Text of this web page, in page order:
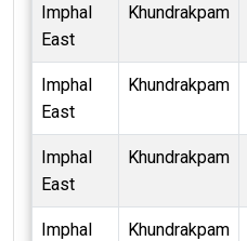
Imphal
East
Khundrakpam
Imphal
East
Khundrakpam
Imphal
East
Khundrakpam
Imphal
Khundrakpam